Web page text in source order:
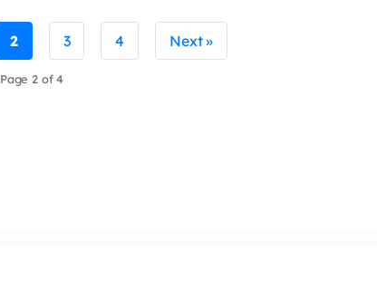
2 3 4 Next »
Page 2 of 4